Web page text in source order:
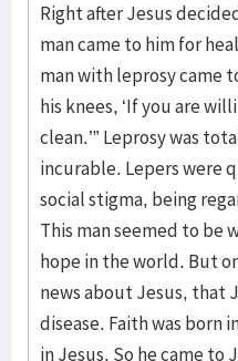
Right after Jesus
man came to him for
man with leprosy came
his knees, ‘If you are
clean.’” Leprosy was
incurable. Lepers were
social stigma, being
This man seemed to
hope in the world. But
news about Jesus, that
disease. Faith was born
in Jesus. So he came to